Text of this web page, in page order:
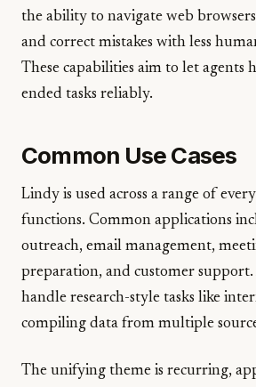
the ability to navigate web
and correct mistakes with less
These capabilities aim to let agents
ended tasks reliably.
Common Use Cases
Lindy is used across a range of
functions. Common applications
outreach, email management,
preparation, and customer support.
handle research-style tasks like
compiling data from multiple
The unifying theme is recurring,